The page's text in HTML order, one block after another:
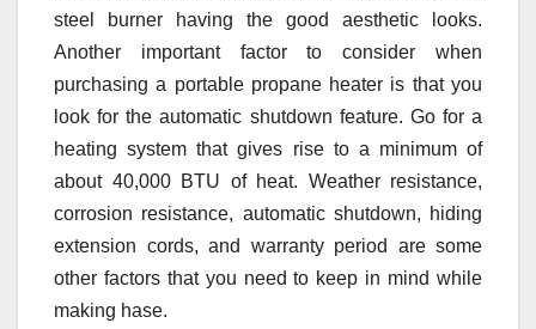
steel burner having the good aesthetic looks.
Another important factor to consider when
purchasing a portable propane heater is that you
look for the automatic shutdown feature. Go for a
heating system that gives rise to a minimum of
about 40,000 BTU of heat. Weather resistance,
corrosion resistance, automatic shutdown, hiding
extension cords, and warranty period are some
other factors that you need to keep in mind while
making hase.